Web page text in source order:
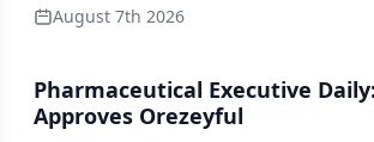
August 7th 2026
Pharmaceutical Executive
Approves Orezeyful